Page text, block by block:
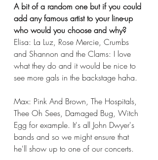
A bit of a random one but if you could
add any famous artist to your line-up
who would you choose and why?
Elisa: La Luz, Rose Mercie, Crumbs
and Shannon and the Clams: I love
what they do and it would be nice to
see more gals in the backstage haha.
Max: Pink And Brown, The Hospitals,
Thee Oh Sees, Damaged Bug, Witch
Egg for example. It's all John Dwyer's
bands and so we might ensure that
he'll show up to one of our concerts.